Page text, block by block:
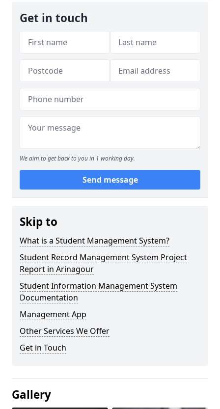
Get in touch
We aim to get back to you in 1 working day.
Send message
Skip to
What is a Student Management System?
Student Record Management System Project
Report in Arinagour
Student Information Management System
Documentation
Management App
Other Services We Offer
Get in Touch
Gallery